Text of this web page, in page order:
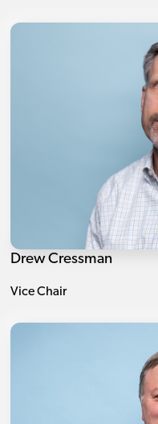
Drew Cressman
Vice Chair